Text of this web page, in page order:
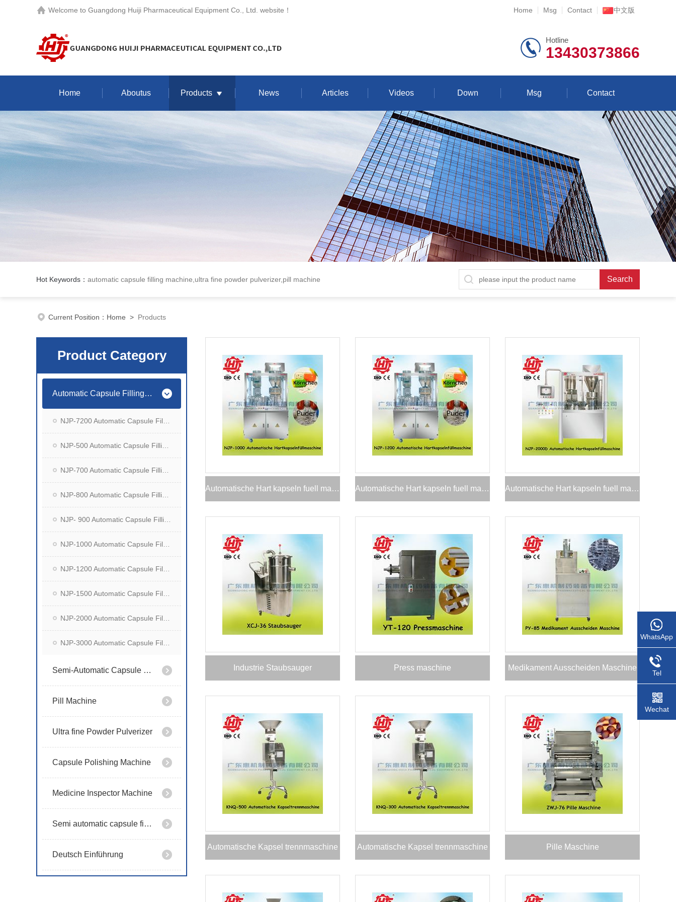
Welcome to Guangdong Huiji Pharmaceutical Equipment Co., Ltd. website ！ Home Msg Contact 中文版
Hotline
13430373866
Home Aboutus Products News Articles Videos Down Msg Contact
Hot Keywords： automatic capsule filling machine,ultra fine powder pulverizer,pill machine
Current Position： Home > Products
Product Category
Automatic Capsule Filling Machine
Semi-Automatic Capsule Filling Machine
Pill Machine
Ultra fine Powder Pulverizer
Capsule Polishing Machine
Medicine Inspector Machine
Semi automatic capsule filling machine
Deutsch Einführung
Automatische Hart kapseln fuell maschine Automatische Hart kapseln fuell maschine Automatische Hart kapseln fuell maschine
Industrie Staubsauger Press maschine Medikament Ausscheiden Maschine
Automatische Kapsel trennmaschine Automatische Kapsel trennmaschine Pille Maschine
WhatsApp
Tel
Wechat